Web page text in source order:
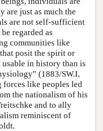
are just as much the
are not self-sufficient
regarded as
communities like
posit the spirit or
usable in history than is
(1883/SW.I,
like peoples led
the nationalism of his
and to ally
reminiscent of